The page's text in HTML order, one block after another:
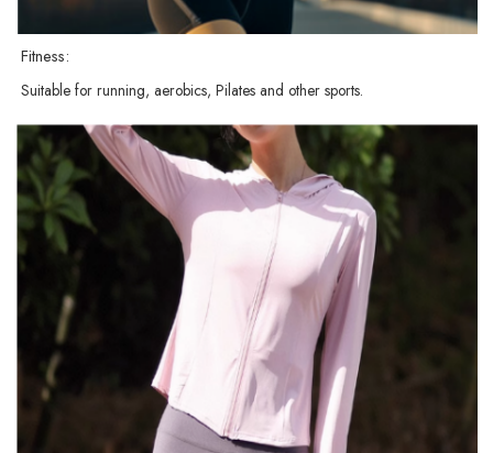
Fitness:
Suitable for running, aerobics, Pilates and other sports.